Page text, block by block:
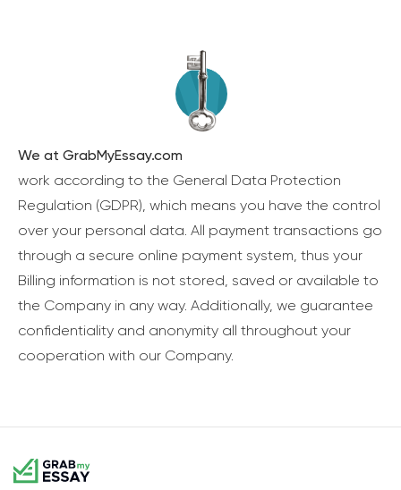
We at GrabMyEssay.com
work according to the General Data Protection
Regulation (GDPR), which means you have the control
over your personal data. All payment transactions go
through a secure online payment system, thus your
Billing information is not stored, saved or available to
the Company in any way. Additionally, we guarantee
confidentiality and anonymity all throughout your
cooperation with our Company.